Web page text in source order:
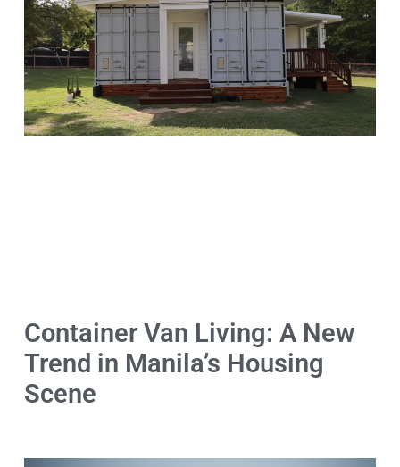
Container Van Living: A New
Trend in Manila’s Housing
Scene